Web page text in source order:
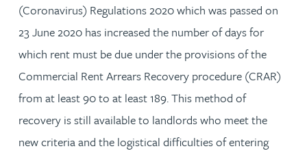
(Coronavirus) Regulations 2020 which was passed on
23 June 2020 has increased the number of days for
which rent must be due under the provisions of the
Commercial Rent Arrears Recovery procedure (CRAR)
from at least 90 to at least 189. This method of
recovery is still available to landlords who meet the
new criteria and the logistical difficulties of entering